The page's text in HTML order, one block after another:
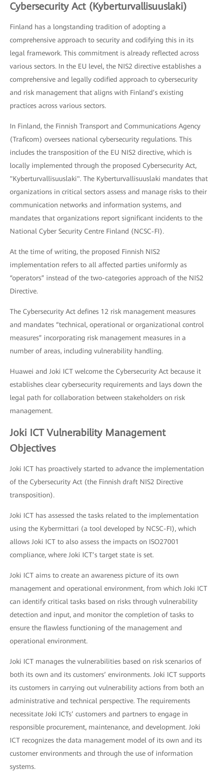
Cybersecurity Act (Kyberturvallisuuslaki)
Finland has a longstanding tradition of adopting a
comprehensive approach to security and codifying this in its
legal framework. This commitment is already reflected across
various sectors. In the EU level, the NIS2 directive establishes a
comprehensive and legally codified approach to cybersecurity
and risk management that aligns with Finland’s existing
practices across various sectors.
In Finland, the Finnish Transport and Communications Agency
(Traficom) oversees national cybersecurity regulations. This
includes the transposition of the EU NIS2 directive, which is
locally implemented through the proposed Cybersecurity Act,
"Kyberturvallisuuslaki". The Kyberturvallisuuslaki mandates that
organizations in critical sectors assess and manage risks to their
communication networks and information systems, and
mandates that organizations report significant incidents to the
National Cyber Security Centre Finland (NCSC-FI).
At the time of writing, the proposed Finnish NIS2
implementation refers to all affected parties uniformly as
“operators” instead of the two-categories approach of the NIS2
Directive.
The Cybersecurity Act defines 12 risk management measures
and mandates “technical, operational or organizational control
measures” incorporating risk management measures in a
number of areas, including vulnerability handling.
Huawei and Joki ICT welcome the Cybersecurity Act because it
establishes clear cybersecurity requirements and lays down the
legal path for collaboration between stakeholders on risk
management.
Joki ICT Vulnerability Management
Objectives
Joki ICT has proactively started to advance the implementation
of the Cybersecurity Act (the Finnish draft NIS2 Directive
transposition).
Joki ICT has assessed the tasks related to the implementation
using the Kybermittari (a tool developed by NCSC-FI), which
allows Joki ICT to also assess the impacts on ISO27001
compliance, where Joki ICT’s target state is set.
Joki ICT aims to create an awareness picture of its own
management and operational environment, from which Joki ICT
can identify critical tasks based on risks through vulnerability
detection and input, and monitor the completion of tasks to
ensure the flawless functioning of the management and
operational environment.
Joki ICT manages the vulnerabilities based on risk scenarios of
both its own and its customers’ environments. Joki ICT supports
its customers in carrying out vulnerability actions from both an
administrative and technical perspective. The requirements
necessitate Joki ICTs’ customers and partners to engage in
responsible procurement, maintenance, and development. Joki
ICT recognizes the data management model of its own and its
customer environments and through the use of information
systems.